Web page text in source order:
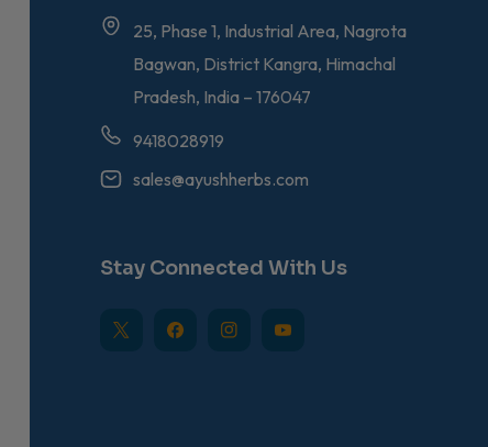
25, Phase 1, Industrial Area, Nagrota
Bagwan, District Kangra, Himachal
Pradesh, India – 176047
9418028919
sales@ayushherbs.com
Stay Connected With Us
TW FB IN YouTube